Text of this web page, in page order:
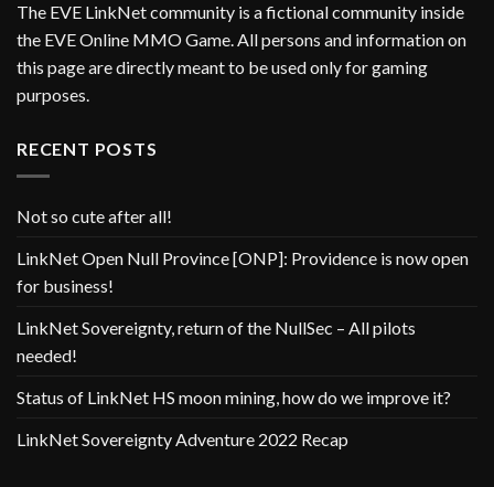
The EVE LinkNet community is a fictional community inside
the EVE Online MMO Game. All persons and information on
this page are directly meant to be used only for gaming
purposes.
RECENT POSTS
Not so cute after all!
LinkNet Open Null Province [ONP]: Providence is now open
for business!
LinkNet Sovereignty, return of the NullSec – All pilots
needed!
Status of LinkNet HS moon mining, how do we improve it?
LinkNet Sovereignty Adventure 2022 Recap